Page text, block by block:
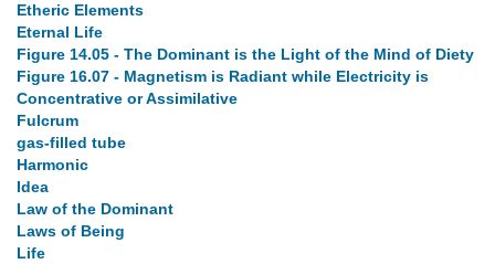
Etheric Elements
Eternal Life
Figure 14.05 - The Dominant is the Light of the Mind of Diety
Figure 16.07 - Magnetism is Radiant while Electricity is
Concentrative or Assimilative
Fulcrum
gas-filled tube
Harmonic
Idea
Law of the Dominant
Laws of Being
Life